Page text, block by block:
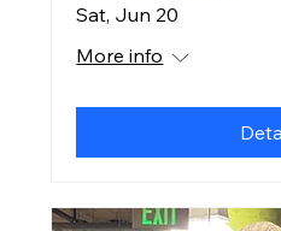
Sat, Jun 20
More info